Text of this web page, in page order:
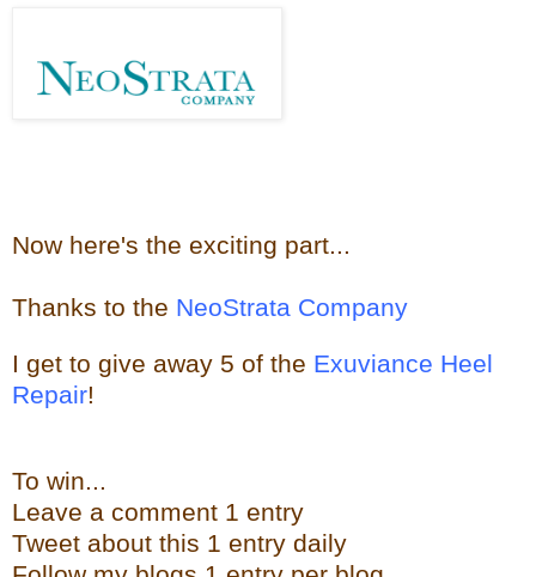
Now here's the exciting part...
Thanks to the NeoStrata Company
I get to give away 5 of the Exuviance Heel
Repair!
To win...
Leave a comment 1 entry
Tweet about this 1 entry daily